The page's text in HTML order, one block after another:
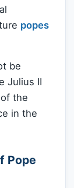
popes
be
Julius II
the
in the
Pope